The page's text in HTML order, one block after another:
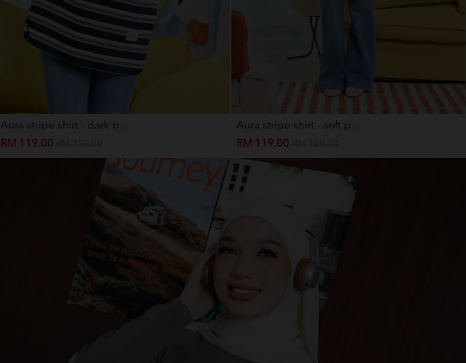
Aura stripe shirt - dark b...
RM 119.00
Aura stripe shirt - soft p...
RM 119.00